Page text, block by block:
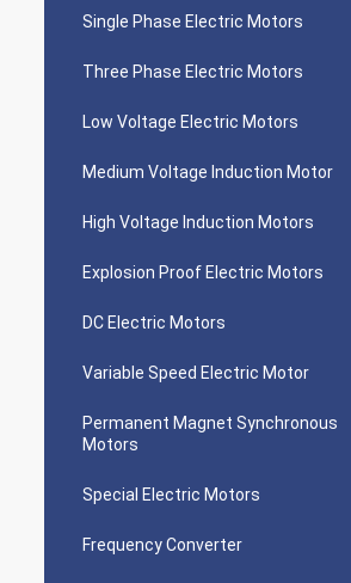
Single Phase Electric Motors
Three Phase Electric Motors
Low Voltage Electric Motors
Medium Voltage Induction Motor
High Voltage Induction Motors
Explosion Proof Electric Motors
DC Electric Motors
Variable Speed Electric Motor
Permanent Magnet Synchronous
Motors
Special Electric Motors
Frequency Converter